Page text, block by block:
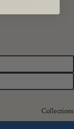
Collections